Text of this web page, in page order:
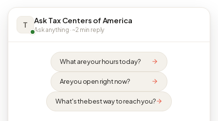
T Ask Tax Centers of America
Ask anything · ~2 min reply
What are your hours today?
Are you open right now?
What's the best way to reach you?